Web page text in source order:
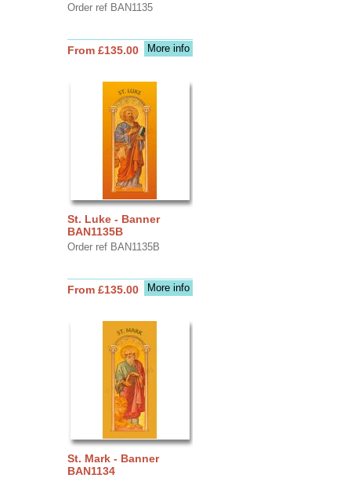
Order ref BAN1135
More info
From £135.00
St. Luke - Banner
BAN1135B
Order ref BAN1135B
More info
From £135.00
St. Mark - Banner
BAN1134